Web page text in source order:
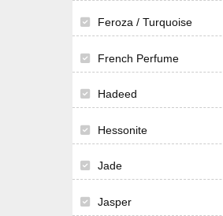
Feroza / Turquoise
French Perfume
Hadeed
Hessonite
Jade
Jasper